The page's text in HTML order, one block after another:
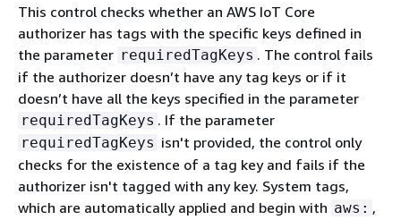
This control checks whether an AWS IoT Core
authorizer has tags with the specific keys defined in
the parameter requiredTagKeys . The control fails
if the authorizer doesn’t have any tag keys or if it
doesn’t have all the keys specified in the parameter
requiredTagKeys . If the parameter
requiredTagKeys isn't provided, the control only
checks for the existence of a tag key and fails if the
authorizer isn't tagged with any key. System tags,
which are automatically applied and begin with aws: ,